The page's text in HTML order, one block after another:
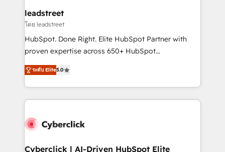
management, and speed up deal closures. With 500+
projects completed, our Agile approach ensures your
HubSpot CRM drives measurable results. Our
RevOps services align your sales, marketing, and
optimize the revenue lifecycle—lead generation to
retention—by refining processes and eliminating
maximize profitability and adapt to your goals.
leadstreet
โดย leadstreet
HubSpot. Done Right. Elite HubSpot Partner with
proven expertise across 650+ HubSpot
implementations. With 12+ years of HubSpot
experience, we help you use the HubSpot platform
to its fullest capacity, improve your current HubSpot
website, or build your new one.
ระดับ Elite5.0
Cyberclick | AI-Driven HubSpot Elite